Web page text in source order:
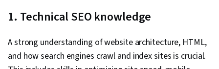
1. Technical SEO knowledge
A strong understanding of website architecture, HTML,
and how search engines crawl and index sites is crucial.